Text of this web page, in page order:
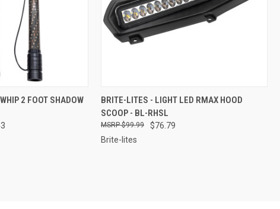
ADD TO CART
2 FOOT SHADOW
QUICK VIEW ADD TO CART
Compare
BRITE-LITES - LIGHT LED RMAX HOOD
SCOOP - BL-RHSL
$76.79
$99.99
Brite-lites